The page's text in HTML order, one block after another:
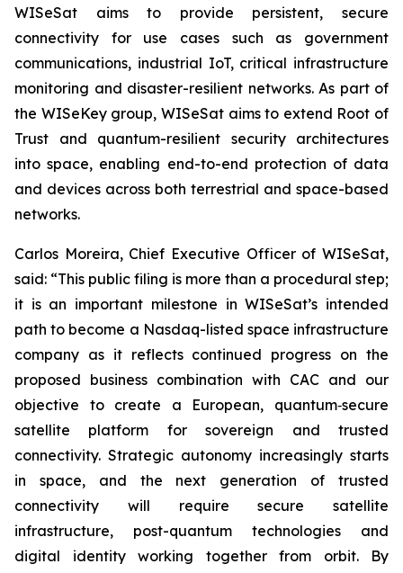
WISeSat aims to provide persistent, secure
connectivity for use cases such as government
communications, industrial IoT, critical infrastructure
monitoring and disaster-resilient networks. As part of
the WISeKey group, WISeSat aims to extend Root of
Trust and quantum-resilient security architectures
into space, enabling end-to-end protection of data
and devices across both terrestrial and space-based
networks.
Carlos Moreira, Chief Executive Officer of WISeSat,
said: “This public filing is more than a procedural step;
it is an important milestone in WISeSat’s intended
path to become a Nasdaq-listed space infrastructure
company as it reflects continued progress on the
proposed business combination with CAC and our
objective to create a European, quantum‑secure
satellite platform for sovereign and trusted
connectivity. Strategic autonomy increasingly starts
in space, and the next generation of trusted
connectivity will require secure satellite
infrastructure, post-quantum technologies and
digital identity working together from orbit. By